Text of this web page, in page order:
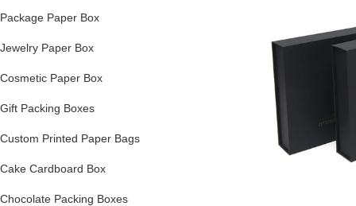
Package Paper Box
Jewelry Paper Box
Cosmetic Paper Box
Gift Packing Boxes
Custom Printed Paper Bags
Cake Cardboard Box
Chocolate Packing Boxes